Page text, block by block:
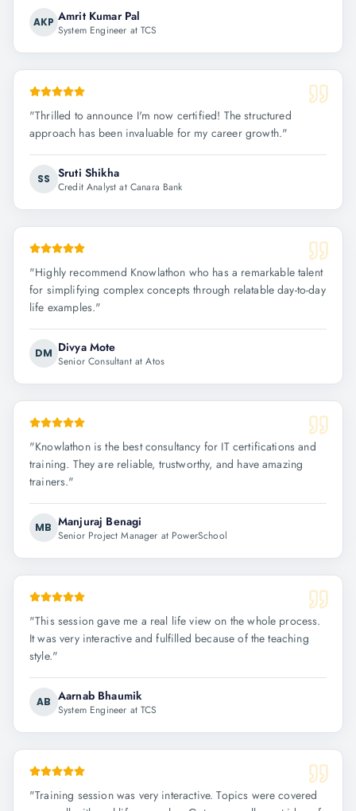
AKP Amrit Kumar Pal
System Engineer at TCS
"Thrilled to announce I'm now certified! The structured
approach has been invaluable for my career growth."
SS Sruti Shikha
Credit Analyst at Canara Bank
"Highly recommend Knowlathon who has a remarkable talent
for simplifying complex concepts through relatable day-to-day
life examples."
DM Divya Mote
Senior Consultant at Atos
"Knowlathon is the best consultancy for IT certifications and
training. They are reliable, trustworthy, and have amazing
trainers."
MB Manjuraj Benagi
Senior Project Manager at PowerSchool
"This session gave me a real life view on the whole process.
It was very interactive and fulfilled because of the teaching
style."
AB Aarnab Bhaumik
System Engineer at TCS
"Training session was very interactive. Topics were covered